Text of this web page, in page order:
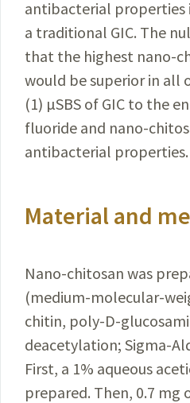
antibacterial properties
a traditional GIC. The
that the highest nano-
would be superior in all
(1) µSBS of GIC to the
fluoride and nano-
antibacterial properties.
Material and
Nano-chitosan was
(medium-molecular-
chitin, poly-D-
deacetylation; Sigma-
First, a 1% aqueous
prepared. Then, 0.7 mg